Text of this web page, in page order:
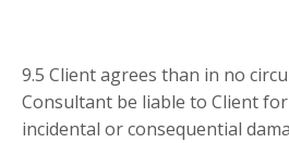
9.5 Client agrees than in no
Consultant be liable to Client
incidental or consequential